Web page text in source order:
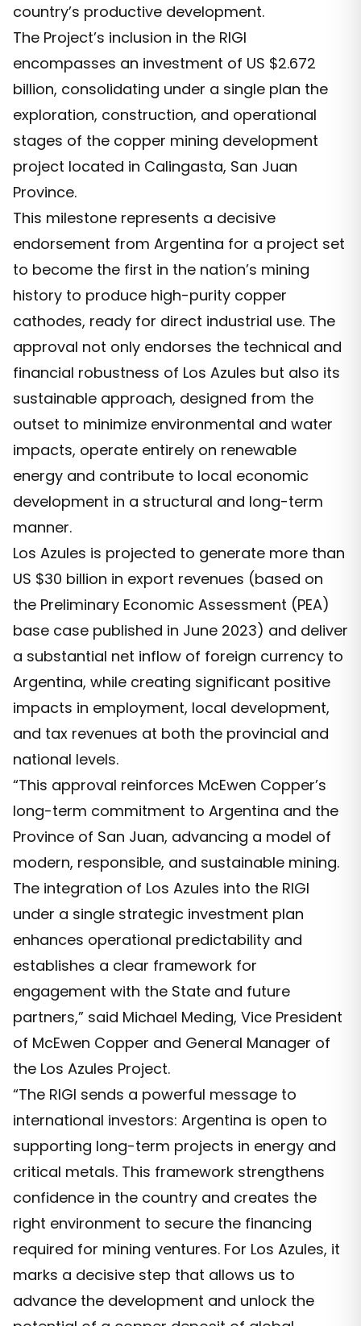
country’s productive development.
The Project’s inclusion in the RIGI
encompasses an investment of US $2.672
billion, consolidating under a single plan the
exploration, construction, and operational
stages of the copper mining development
project located in Calingasta, San Juan
Province.
This milestone represents a decisive
endorsement from Argentina for a project set
to become the first in the nation’s mining
history to produce high-purity copper
cathodes, ready for direct industrial use. The
approval not only endorses the technical and
financial robustness of Los Azules but also its
sustainable approach, designed from the
outset to minimize environmental and water
impacts, operate entirely on renewable
energy and contribute to local economic
development in a structural and long-term
manner.
Los Azules is projected to generate more than
US $30 billion in export revenues (based on
the Preliminary Economic Assessment (PEA)
base case published in June 2023) and deliver
a substantial net inflow of foreign currency to
Argentina, while creating significant positive
impacts in employment, local development,
and tax revenues at both the provincial and
national levels.
“This approval reinforces McEwen Copper’s
long-term commitment to Argentina and the
Province of San Juan, advancing a model of
modern, responsible, and sustainable mining.
The integration of Los Azules into the RIGI
under a single strategic investment plan
enhances operational predictability and
establishes a clear framework for
engagement with the State and future
partners,” said Michael Meding, Vice President
of McEwen Copper and General Manager of
the Los Azules Project.
“The RIGI sends a powerful message to
international investors: Argentina is open to
supporting long-term projects in energy and
critical metals. This framework strengthens
confidence in the country and creates the
right environment to secure the financing
required for mining ventures. For Los Azules, it
marks a decisive step that allows us to
advance the development and unlock the